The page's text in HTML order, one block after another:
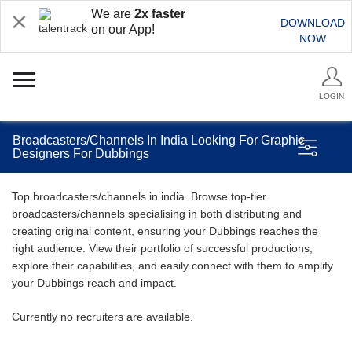
We are 2x faster
on our App!
DOWNLOAD
NOW
LOGIN
Broadcasters/Channels In India Looking For Graphic
Designers For Dubbings
Top broadcasters/channels in india. Browse top-tier
broadcasters/channels specialising in both distributing and
creating original content, ensuring your Dubbings reaches the
right audience. View their portfolio of successful productions,
explore their capabilities, and easily connect with them to amplify
your Dubbings reach and impact.
Currently no recruiters are available.